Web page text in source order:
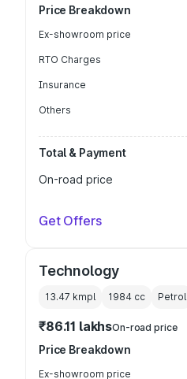
Price Breakdown
Ex-showroom price
RTO Charges
Insurance
Others
Total & Payment
On-road price
Get Offers
Technology
13.47 kmpl 1984 cc Petrol
₹86.11 lakhsOn-road price
Price Breakdown
Ex-showroom price